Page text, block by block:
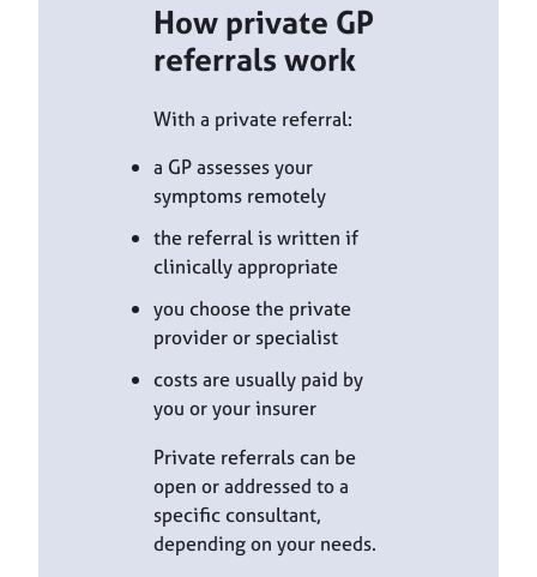
How private GP
referrals work
With a private referral:
a GP assesses your
symptoms remotely
the referral is written if
clinically appropriate
you choose the private
provider or specialist
costs are usually paid by
you or your insurer
Private referrals can be
open or addressed to a
specific consultant,
depending on your needs.